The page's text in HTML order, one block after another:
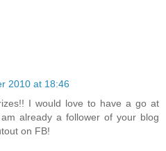
2010 at 18:46
I would love to have a go at
already a follower of your blog
on FB!